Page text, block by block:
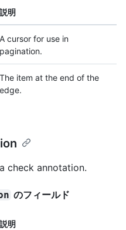
説明
A cursor for use in
pagination.
The item at the end of the
edge.
check annotation.
のフィールド
説明